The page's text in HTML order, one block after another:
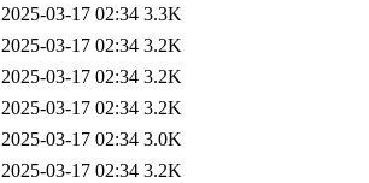
2025-03-17 02:34 3.3K
2025-03-17 02:34 3.2K
2025-03-17 02:34 3.2K
2025-03-17 02:34 3.2K
2025-03-17 02:34 3.0K
2025-03-17 02:34 3.2K